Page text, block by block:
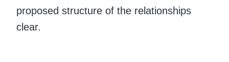
proposed structure of the relationships
clear.